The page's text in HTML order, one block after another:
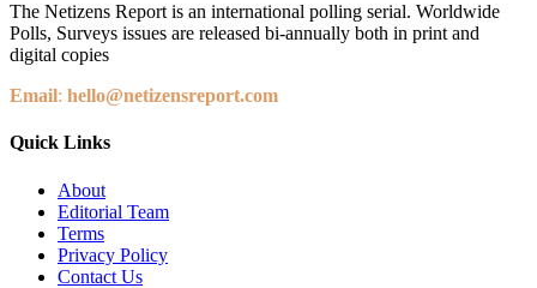
The Netizens Report is an international polling serial. Worldwide
Polls, Surveys issues are released bi-annually both in print and
digital copies
Email: hello@netizensreport.com
Quick Links
About
Editorial Team
Terms
Privacy Policy
Contact Us